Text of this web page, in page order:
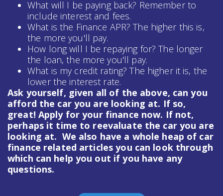
What will I be paying back? Remember to
include interest and fees.
What is the Finance APR? The higher this is,
the more you'll pay.
How long will I be repaying for? The longer
the loan, the more you'll pay.
What is my credit rating? The higher it is, the
lower the interest rate.
Ask yourself, given all of the above, can you
afford the car you are looking at. If so,
great! Apply for your finance now. If not,
perhaps it time to reevaluate the car you are
looking at. We also have a whole heap of car
finance related articles you can look through
which can help you out if you have any
questions.